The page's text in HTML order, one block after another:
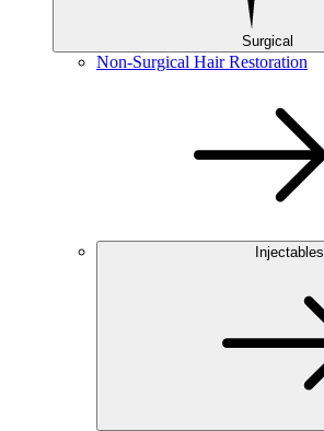
Surgical
Non-Surgical Hair Restoration
Injectables